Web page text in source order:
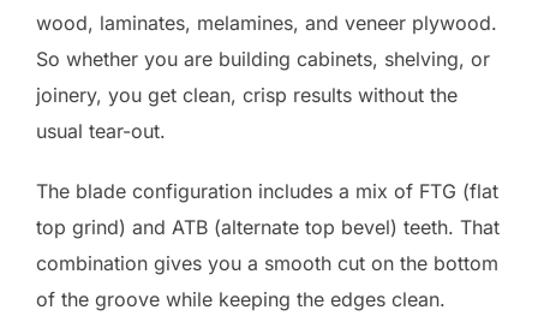
wood, laminates, melamines, and veneer plywood.
So whether you are building cabinets, shelving, or
joinery, you get clean, crisp results without the
usual tear-out.
The blade configuration includes a mix of FTG (flat
top grind) and ATB (alternate top bevel) teeth. That
combination gives you a smooth cut on the bottom
of the groove while keeping the edges clean.